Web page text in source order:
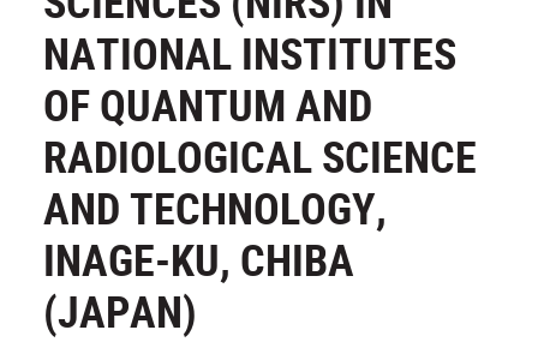
NATIONAL INSTITUTES
OF QUANTUM AND
RADIOLOGICAL SCIENCE
AND TECHNOLOGY,
INAGE-KU, CHIBA
(JAPAN)